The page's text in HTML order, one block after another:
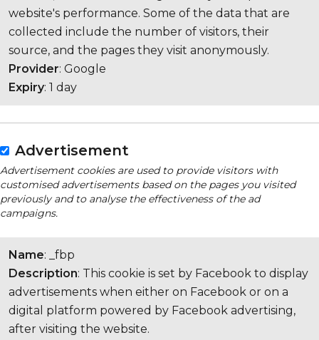
website's performance. Some of the data that are
collected include the number of visitors, their
source, and the pages they visit anonymously.
Provider: Google
Expiry: 1 day
Advertisement
Advertisement cookies are used to provide visitors with
customised advertisements based on the pages you visited
previously and to analyse the effectiveness of the ad
campaigns.
Name: _fbp
Description: This cookie is set by Facebook to display
advertisements when either on Facebook or on a
digital platform powered by Facebook advertising,
after visiting the website.